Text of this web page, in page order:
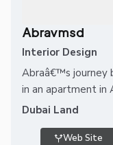
Abravmsd
Interior Design
Abraâ€™s journey
in an apartment in
Dubai Land
Web Site